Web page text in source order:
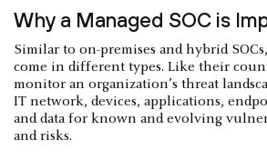
Why a Managed SOC is
Similar to on-premises and hybrid SOCs,
come in different types. Like their
monitor an organization’s threat
IT network, devices, applications,
and data for known and evolving
and risks.